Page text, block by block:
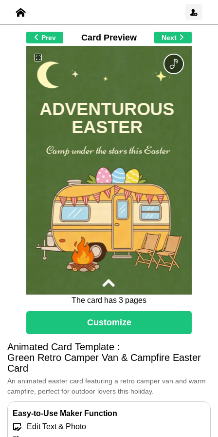
Animated Card Template :
Green Retro Camper Van & Campfire Easter
Card
An animated easter card featuring a retro camper van and warm
campfire, perfect for outdoor lovers this holiday.
Customize
Easy-to-Use Maker Function
Edit Text & Photo
Prev Card Preview Next
Camp under the stars this Easter
ADVENTUROUS
EASTER
May this Adventurous Easter find you
cozy camper van with colorful eggs and
a warm campfire.
May your days be filled with adventure,
warmth, and sweet surprises.
Dear [Name],
The card has 3 pages